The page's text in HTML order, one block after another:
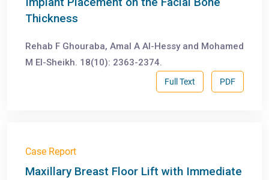
Thickness
Rehab F Ghouraba, Amal A Al-Hessy and Mohamed
M El-Sheikh. 18(10): 2363-2374.
PDF
Full Text
Case Report
Maxillary Breast Floor Lift with Immediate